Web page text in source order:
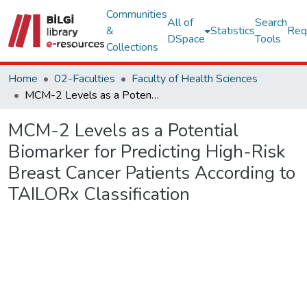
Communities
&
Collections
All of
DSpace
Statistics
Search
Tools
Home 02-Faculties
Faculty of Health Sciences
MCM-2 Levels as a Potential Biomarker for Predicting High-Risk Breast Cancer Patients According to TAILORx Classification
MCM-2 Levels as a Potential
Biomarker for Predicting High-Risk
Breast Cancer Patients According to
TAILORx Classification